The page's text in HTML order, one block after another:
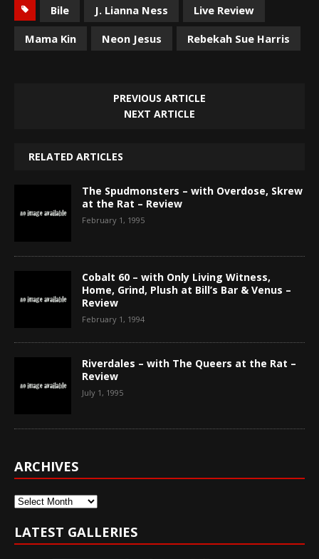
Bile J. Lianna Ness
Live Review
Mama Kin
Neon Jesus Rebekah Sue Harris
PREVIOUS ARTICLE
NEXT ARTICLE
RELATED ARTICLES
The Spudmonsters – with Overdose, Skrew
at the Rat – Review
February 1, 1995
Cobalt 60 – with Only Living Witness,
Home, Grind, Plush at Bill’s Bar & Venus –
Review
February 1, 1994
Riverdales – with The Queers at the Rat –
Review
July 1, 1995
ARCHIVES
Archives
LATEST GALLERIES